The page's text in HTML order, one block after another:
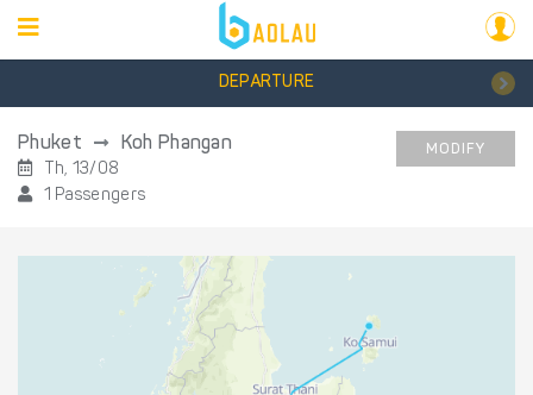
DEPARTURE
Phuket Koh Phangan
Th, 13/08
1 Passengers
MODIFY